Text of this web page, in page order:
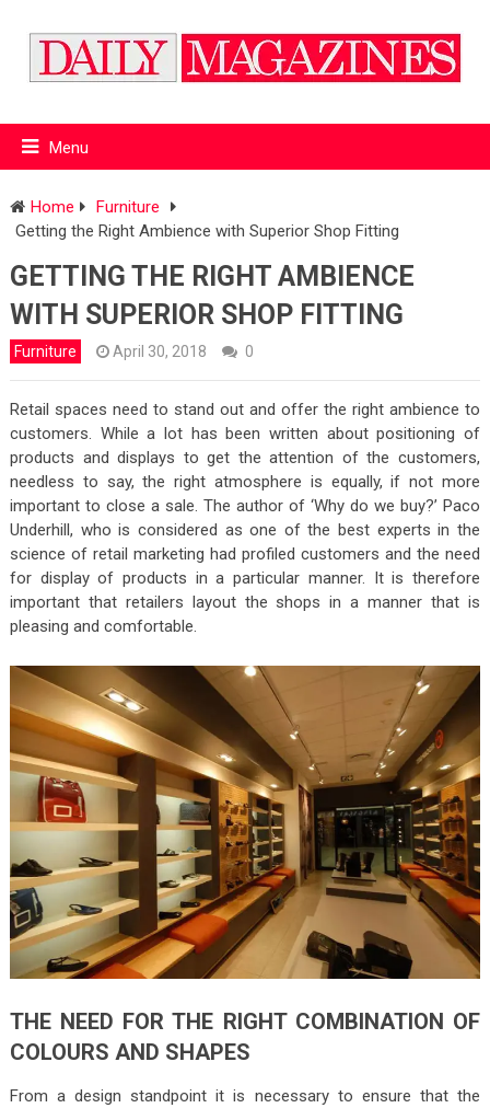
Menu
Home
Furniture
Getting the Right Ambience with Superior Shop Fitting
GETTING THE RIGHT AMBIENCE
WITH SUPERIOR SHOP FITTING
Furniture April 30, 2018 0
Retail spaces need to stand out and offer the right ambience to
customers. While a lot has been written about positioning of
products and displays to get the attention of the customers,
needless to say, the right atmosphere is equally, if not more
important to close a sale. The author of ‘Why do we buy?’ Paco
Underhill, who is considered as one of the best experts in the
science of retail marketing had profiled customers and the need
for display of products in a particular manner. It is therefore
important that retailers layout the shops in a manner that is
pleasing and comfortable.
THE NEED FOR THE RIGHT COMBINATION OF
COLOURS AND SHAPES
From a design standpoint it is necessary to ensure that the